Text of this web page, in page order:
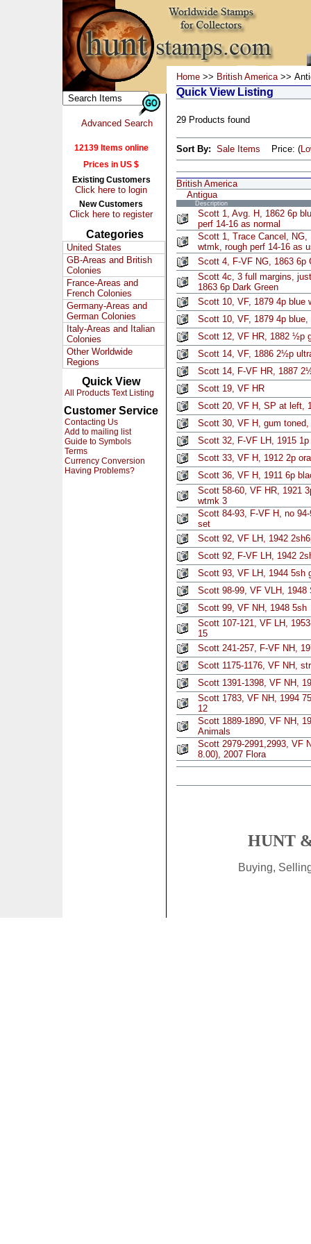
Advanced Search
12139 Items online
Prices in US $
Existing Customers
Click here to login
New Customers
Click here to register
Categories
United States
GB-Areas and British
Colonies
France-Areas and
French Colonies
Germany-Areas and
German Colonies
Italy-Areas and Italian
Colonies
Other Worldwide
Regions
Quick View
All Products Text Listing
Customer Service
Contacting Us
Add to mailing list
Guide to Symbols
Terms
Currency Conversion
Having Problems?
Home >> British America>>
Quick View Listing
29 Products found
Sort By: Sale Items Price: (
British America
Antigua
Description
Scott 1, Avg. H, 1862 6p
perf 14-16 as normal
Scott 1, Trace Cancel, NG,
wtmk, rough perf 14-16 as
Scott 4, F-VF NG, 1863 6p
Scott 4c, 3 full margins,
1863 6p Dark Green
Scott 10, VF, 1879 4p blue
Scott 10, VF, 1879 4p blue,
Scott 12, VF HR, 1882 ½p
Scott 14, VF, 1886 2½p
Scott 14, F-VF HR, 1887
Scott 19, VF HR
Scott 20, VF H, SP at left,
Scott 30, VF H, gum
Scott 32, F-VF LH, 1915
Scott 33, VF H, 1912 2p
Scott 36, VF H, 1911 6p
Scott 58-60, VF HR, 1921
wtmk 3
Scott 84-93, F-VF H, no
set
Scott 92, VF LH, 1942
Scott 92, F-VF LH, 1942
Scott 93, VF LH, 1944 5sh
Scott 98-99, VF VLH, 1948
Scott 99, VF NH, 1948 5sh
Scott 107-121, VF LH,
15
Scott 241-257, F-VF NH,
Scott 1175-1176, VF NH,
Scott 1391-1398, VF NH,
Scott 1783, VF NH, 1994
12
Scott 1889-1890, VF NH,
Animals
Scott 2979-2991,2993, VF
8.00), 2007 Flora
HUNT
Buying,